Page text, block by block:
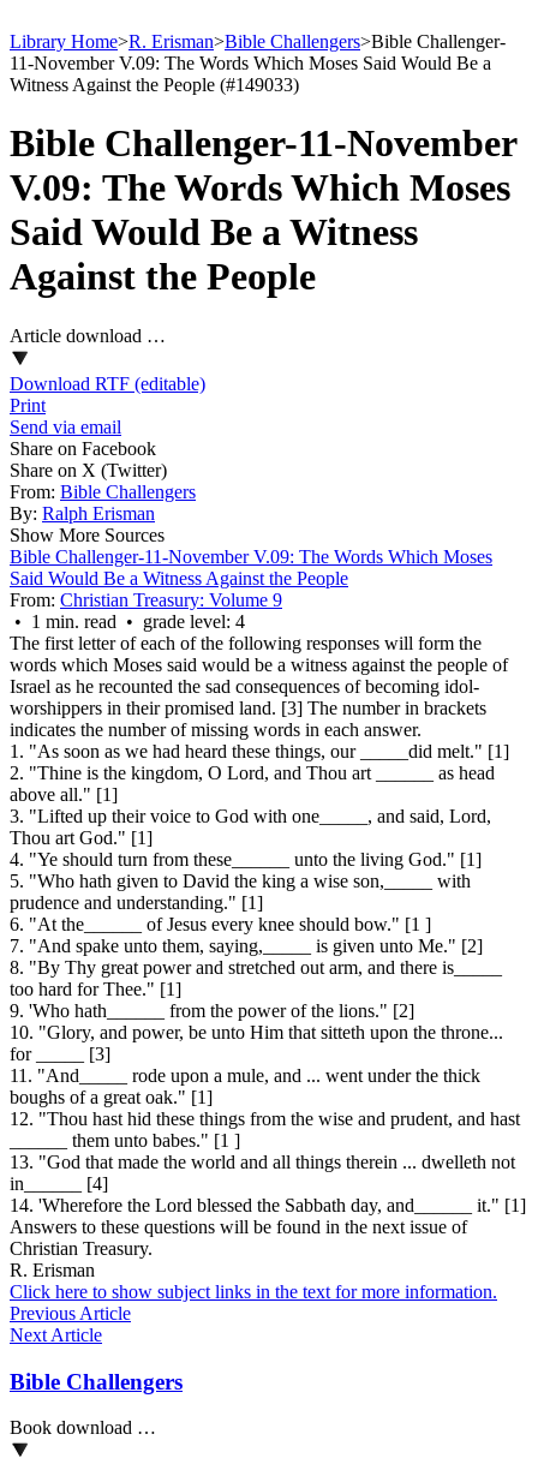
Library Home>R. Erisman>Bible Challengers>Bible Challenger-
11-November V.09: The Words Which Moses Said Would Be a
Witness Against the People (#149033)
Bible Challenger-11-November
V.09: The Words Which Moses
Said Would Be a Witness
Against the People
Article download …
Download RTF (editable)
Print
Send via email
Share on Facebook
Share on X (Twitter)
From: Bible Challengers
By: Ralph Erisman
Show More Sources
Bible Challenger-11-November V.09: The Words Which Moses
Said Would Be a Witness Against the People
From: Christian Treasury: Volume 9
• 1 min. read • grade level: 4
The first letter of each of the following responses will form the
words which Moses said would be a witness against the people of
Israel as he recounted the sad consequences of becoming idol-
worshippers in their promised land. [3] The number in brackets
indicates the number of missing words in each answer.
1. "As soon as we had heard these things, our _____did melt." [1]
2. "Thine is the kingdom, O Lord, and Thou art ______ as head
above all." [1]
3. "Lifted up their voice to God with one_____, and said, Lord,
Thou art God." [1]
4. "Ye should turn from these______ unto the living God." [1]
5. "Who hath given to David the king a wise son,_____ with
prudence and understanding." [1]
6. "At the______ of Jesus every knee should bow." [1 ]
7. "And spake unto them, saying,_____ is given unto Me." [2]
8. "By Thy great power and stretched out arm, and there is_____
too hard for Thee." [1]
9. 'Who hath______ from the power of the lions." [2]
10. "Glory, and power, be unto Him that sitteth upon the throne...
for _____
[3]
11. "And_____ rode upon a mule, and ... went under the thick
boughs of a great oak." [1]
12. "Thou hast hid these things from the wise and prudent, and hast
______ them unto babes." [1 ]
13. "God that made the world and all things therein ... dwelleth not
in______ [4]
14. 'Wherefore the Lord blessed the Sabbath day, and______ it." [1]
Answers to these questions will be found in the next issue of
Christian Treasury.
R. Erisman
Click here to show subject links in the text for more information.
Previous Article
Next Article
Bible Challengers
Book download …